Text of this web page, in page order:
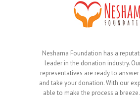
Neshama Foundation has a
leader in the donation industry.
representatives are ready to
and take your donation. With our
able to make the process a